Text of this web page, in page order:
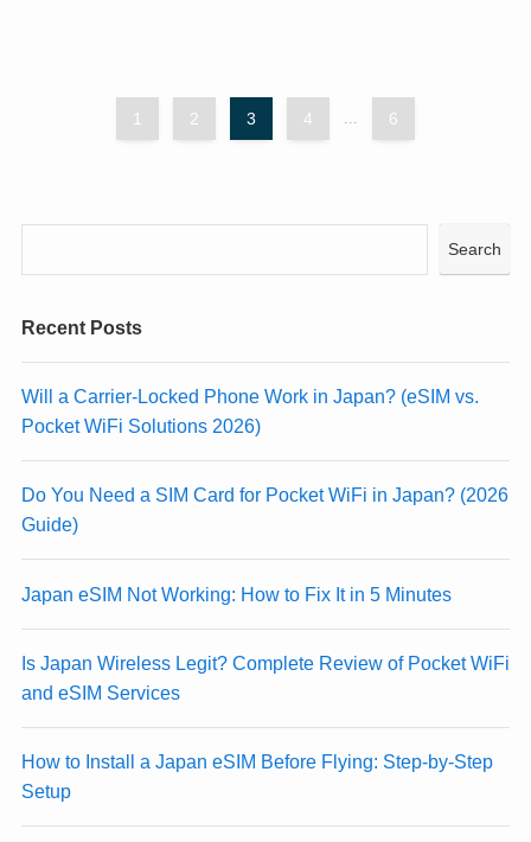
1 2 3 4 ... 6
Search
Recent Posts
Will a Carrier-Locked Phone Work in Japan? (eSIM vs.
Pocket WiFi Solutions 2026)
Do You Need a SIM Card for Pocket WiFi in Japan? (2026
Guide)
Japan eSIM Not Working: How to Fix It in 5 Minutes
Is Japan Wireless Legit? Complete Review of Pocket WiFi
and eSIM Services
How to Install a Japan eSIM Before Flying: Step-by-Step
Setup